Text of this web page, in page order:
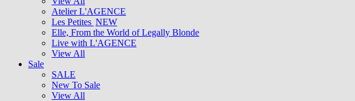
Atelier L'AGENCE
Les Petites NEW
Elle, From the World of Legally Blonde
Live with L'AGENCE
View All
Sale
SALE
New To Sale
View All